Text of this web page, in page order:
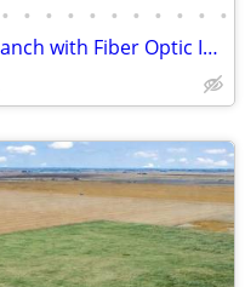
• • • • • • • • • • •
Spacious and private 6 bdrm Ranch with Fiber Optic Internet and Pool